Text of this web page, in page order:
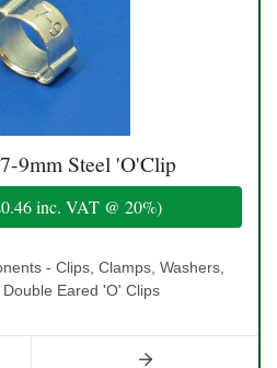
9mm Steel 'O'Clip
inc. VAT @ 20%)
- Clips, Clamps, Washers,
Double Eared 'O' Clips